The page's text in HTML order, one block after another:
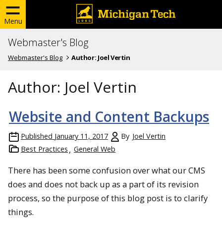
Menu
Webmaster's Blog
Webmaster's Blog Author: Joel Vertin
Author: Joel Vertin
Website and Content Backups
Published January 11, 2017 By Joel Vertin
Best Practices
General Web
There has been some confusion over what our CMS
does and does not back up as a part of its revision
process, so the purpose of this blog post is to clarify
things.